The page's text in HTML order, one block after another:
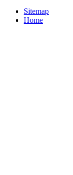
Sitemap
Home